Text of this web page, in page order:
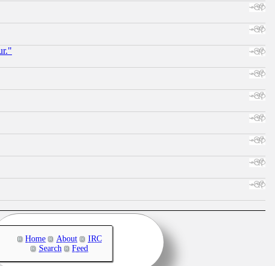
Home About
IRC
Search
Feed